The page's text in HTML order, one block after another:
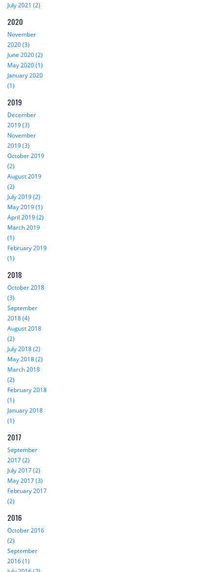
July 2021 (2)
2020
November
2020 (3)
June 2020 (2)
May 2020 (1)
January 2020
(1)
2019
December
2019 (3)
November
2019 (3)
October 2019
(2)
August 2019
(2)
July 2019 (2)
May 2019 (1)
April 2019 (2)
March 2019
(1)
February 2019
(1)
2018
October 2018
(3)
September
2018 (4)
August 2018
(2)
July 2018 (2)
May 2018 (2)
March 2018
(2)
February 2018
(1)
January 2018
(1)
2017
September
2017 (2)
July 2017 (2)
May 2017 (3)
February 2017
(2)
2016
October 2016
(2)
September
2016 (1)